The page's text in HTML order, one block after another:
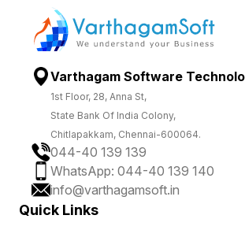
Varthagam Software
1st Floor, 28, Anna St,
State Bank Of India Colony,
Chitlapakkam, Chennai-600064.
044-40 139 139
WhatsApp: 044-40 139 140
info@varthagamsoft.in
Quick Links